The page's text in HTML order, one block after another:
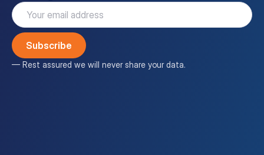
Email
(Required)
— Rest assured we will never share your data.